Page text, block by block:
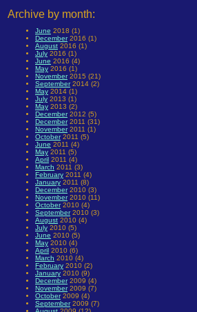
Archive by month:
June 2018 (1)
December2016 (1)
August 2016 (1)
July 2016 (1)
June 2016 (4)
May 2016 (1)
November2015 (21)
September2014 (2)
May 2014 (1)
July 2013 (1)
May 2013 (2)
December2012 (5)
December2011 (31)
November2011 (1)
October2011 (5)
June 2011 (4)
May 2011 (5)
April 2011 (4)
March 2011 (3)
February 2011 (4)
January 2011 (8)
December2010 (3)
November2010 (11)
October2010 (4)
September2010 (3)
August 2010 (4)
July 2010 (5)
June 2010 (5)
May 2010 (4)
April 2010 (6)
March 2010 (4)
February 2010 (2)
January 2010 (9)
December2009 (4)
November2009 (7)
October2009 (4)
September2009 (7)